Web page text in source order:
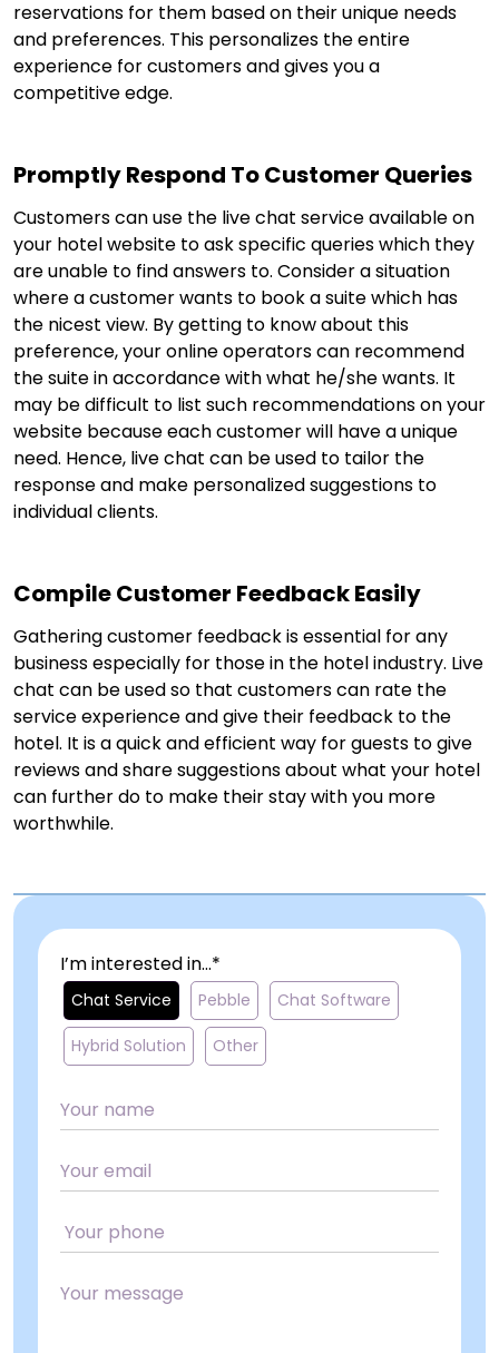
reservations for them based on their unique needs
and preferences. This personalizes the entire
experience for customers and gives you a
competitive edge.
Promptly Respond To Customer Queries
Customers can use the live chat service available on
your hotel website to ask specific queries which they
are unable to find answers to. Consider a situation
where a customer wants to book a suite which has
the nicest view. By getting to know about this
preference, your online operators can recommend
the suite in accordance with what he/she wants. It
may be difficult to list such recommendations on your
website because each customer will have a unique
need. Hence, live chat can be used to tailor the
response and make personalized suggestions to
individual clients.
Compile Customer Feedback Easily
Gathering customer feedback is essential for any
business especially for those in the hotel industry. Live
chat can be used so that customers can rate the
service experience and give their feedback to the
hotel. It is a quick and efficient way for guests to give
reviews and share suggestions about what your hotel
can further do to make their stay with you more
worthwhile.
I’m interested in...*
Chat Service Pebble Chat Software
Hybrid Solution Other